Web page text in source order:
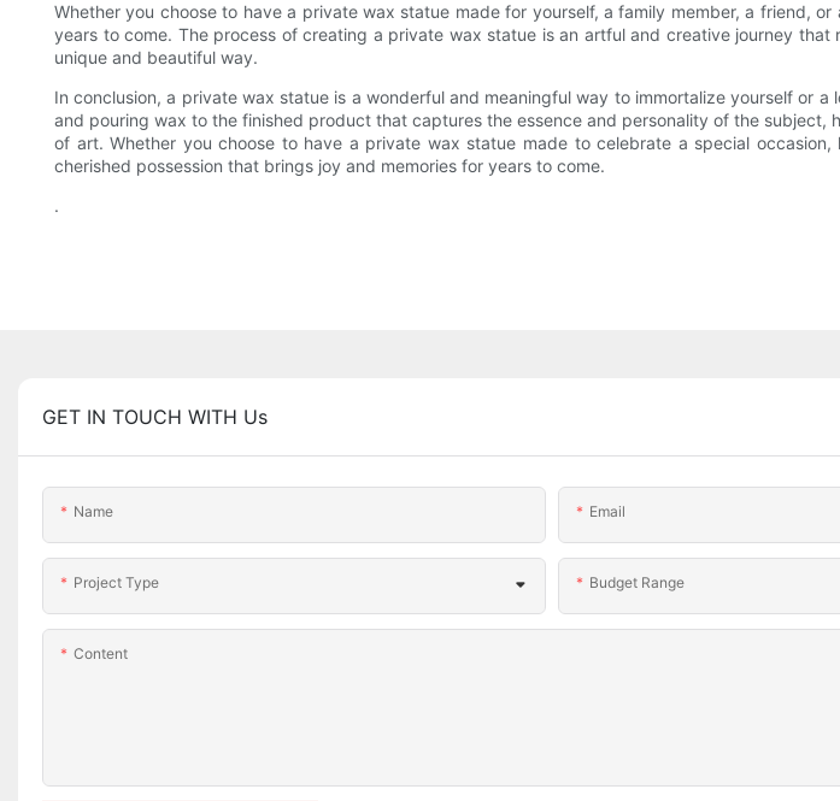
Whether you choose to have a private wax statue made for yourself, a family member, a friend,
years to come. The process of creating a private wax statue is an artful and creative journey
unique and beautiful way.
In conclusion, a private wax statue is a wonderful and meaningful way to immortalize yourself or
and pouring wax to the finished product that captures the essence and personality of the
of art. Whether you choose to have a private wax statue made to celebrate a special
cherished possession that brings joy and memories for years to come.
.
GET IN TOUCH WITH Us
Name Email
Project Type Budget Range
Content